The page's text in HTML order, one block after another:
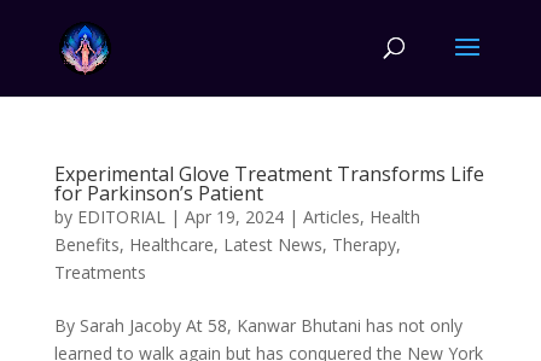
Experimental Glove Treatment Transforms Life
for Parkinson’s Patient
by EDITORIAL| Apr 19, 2024| Articles, Health
Benefits, Healthcare, Latest News, Therapy,
Treatments
By Sarah Jacoby At 58, Kanwar Bhutani has not only
learned to walk again but has conquered the New York